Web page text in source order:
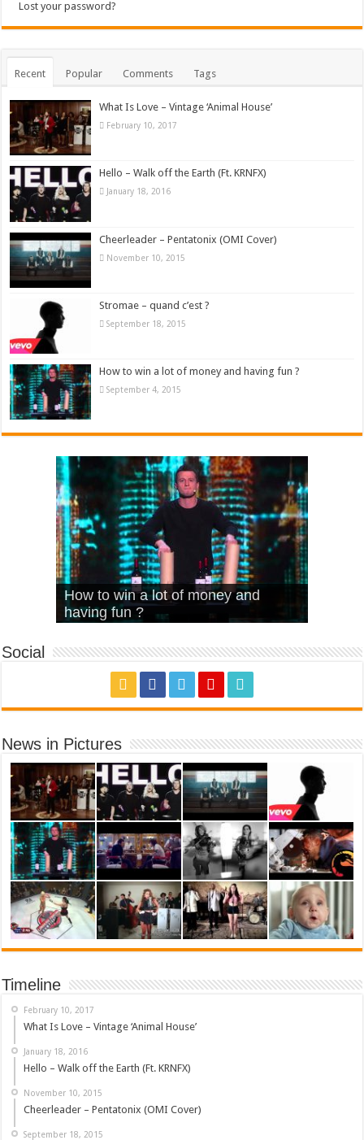
Lost your password?
Recent Popular Comments Tags
What Is Love – Vintage ‘Animal House’
February 10, 2017
Hello – Walk off the Earth (Ft. KRNFX)
January 18, 2016
Cheerleader – Pentatonix (OMI Cover)
November 10, 2015
Stromae – quand c’est ?
September 18, 2015
How to win a lot of money and having fun ?
September 4, 2015
What Is Love – Vintage ‘Animal
House’
Hello – Walk off the Earth (Ft.
KRNFX)
Cheerleader – Pentatonix (OMI
Cover)
Stromae – quand c’est ?
How to win a lot of money and
having fun ?
Social
News in Pictures
Timeline
February 10, 2017
What Is Love – Vintage ‘Animal House’
January 18, 2016
Hello – Walk off the Earth (Ft. KRNFX)
November 10, 2015
Cheerleader – Pentatonix (OMI Cover)
September 18, 2015